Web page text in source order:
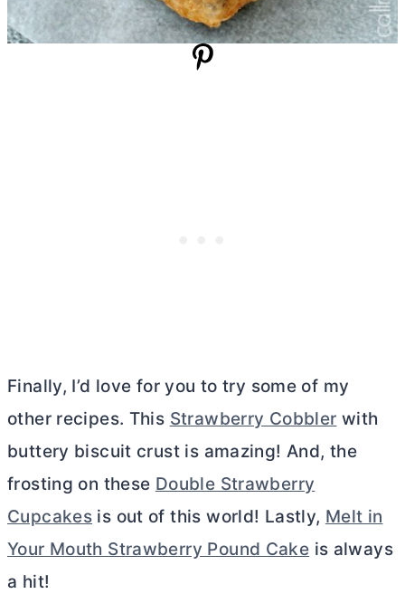
Finally, I’d love for you to try some of my
other recipes. This Strawberry Cobbler with
buttery biscuit crust is amazing! And, the
frosting on these Double Strawberry
Cupcakes is out of this world! Lastly, Melt in
Your Mouth Strawberry Pound Cake is always
a hit!